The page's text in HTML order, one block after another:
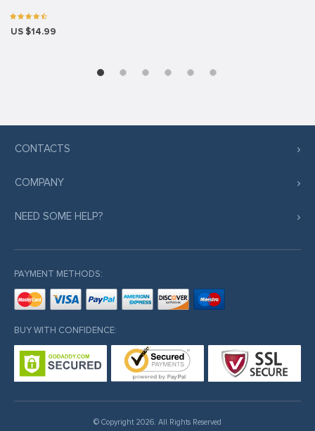
US $14.99
CONTACTS
COMPANY
NEED SOME HELP?
PAYMENT METHODS:
BUY WITH CONFIDENCE:
© Copyright 2026. All Rights Reserved